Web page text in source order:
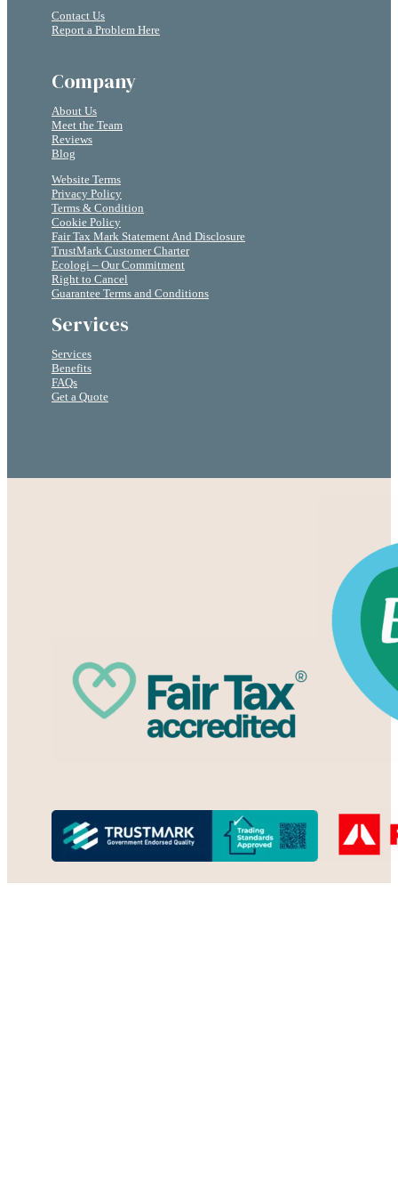
Contact Us
Report a Problem Here
Company
About Us
Meet the Team
Reviews
Blog
Website Terms
Privacy Policy
Terms & Condition
Cookie Policy
Fair Tax Mark Statement And Disclosure
TrustMark Customer Charter
Ecologi – Our Commitment
Right to Cancel
Guarantee Terms and Conditions
Services
Services
Benefits
FAQs
Get a Quote